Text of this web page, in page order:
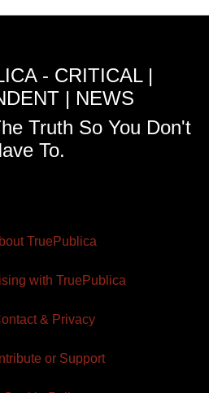
- CRITICAL |
| NEWS
Truth So You Don't
To.
TruePublica
with TruePublica
& Privacy
or Support